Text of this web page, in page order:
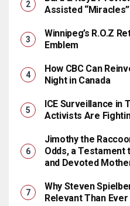
Assisted “Miracles”
Winnipeg’s R.O.Z
Emblem
How CBC Can
Night in Canada
ICE Surveillance in
Activists Are
Jimothy the
Odds, a Testament
and Devoted
Why Steven
Relevant Than Ever